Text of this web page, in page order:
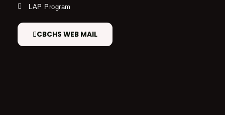
LAP Program
CBCHS WEB MAIL